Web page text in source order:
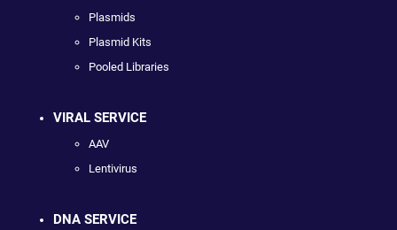
Plasmids
Plasmid Kits
Pooled Libraries
VIRAL SERVICE
AAV
Lentivirus
DNA SERVICE